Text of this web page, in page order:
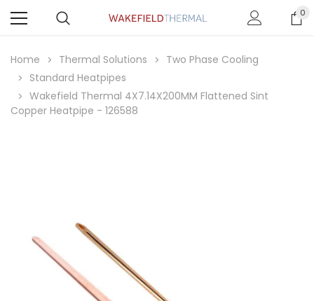
0
Home Thermal Solutions
Two Phase Cooling
Standard Heatpipes
Wakefield Thermal 4X7.14X200MM Flattened Sint
Copper Heatpipe - 126588